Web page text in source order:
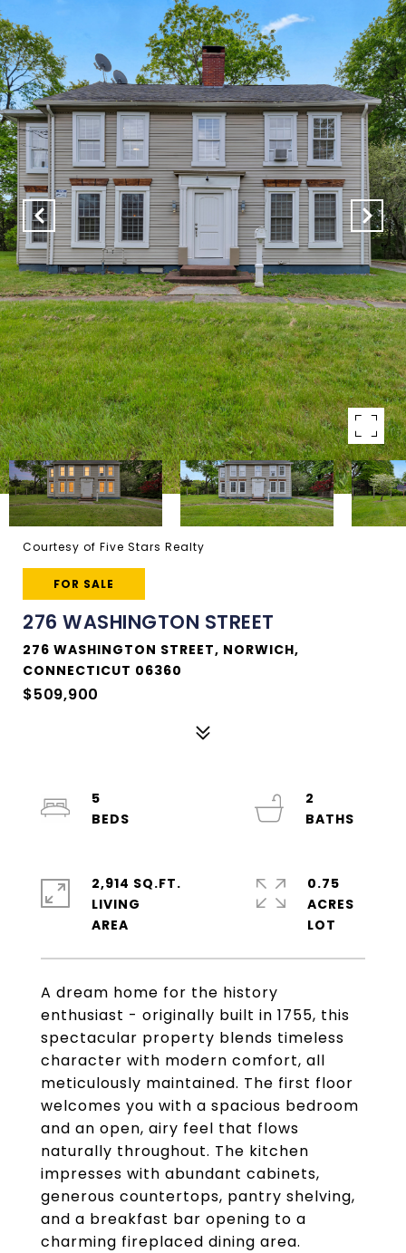
Courtesy of Five Stars Realty
FOR SALE
276 WASHINGTON STREET
276 WASHINGTON STREET, NORWICH,
CONNECTICUT 06360
$509,900
A dream home for the history
enthusiast - originally built in 1755, this
spectacular property blends timeless
character with modern comfort, all
meticulously maintained. The first floor
welcomes you with a spacious bedroom
and an open, airy feel that flows
naturally throughout. The kitchen
impresses with abundant cabinets,
generous countertops, pantry shelving,
and a breakfast bar opening to a
charming fireplaced dining area.
5
2
2,914 SQ.FT.
LIVING
0.75
ACRES